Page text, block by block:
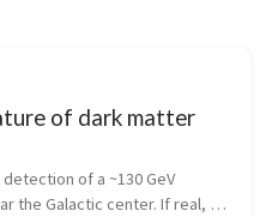
of dark matter
of a ~130 GeV
the Galactic center. If real,